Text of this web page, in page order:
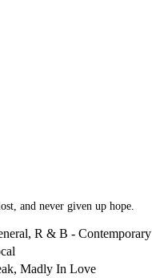
and never given up hope.
R & B - Contemporary
Madly In Love